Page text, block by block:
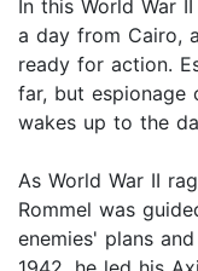
In this World War
a day from Cairo,
ready for action.
far, but espionage
wakes up to the
As World War II
Rommel was
enemies' plans